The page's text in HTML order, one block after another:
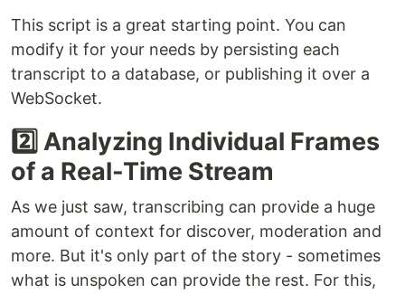
This script is a great starting point. You can
modify it for your needs by persisting each
transcript to a database, or publishing it over a
WebSocket.
2️⃣ Analyzing Individual Frames
of a Real-Time Stream
As we just saw, transcribing can provide a huge
amount of context for discover, moderation and
more. But it's only part of the story - sometimes
what is unspoken can provide the rest. For this,